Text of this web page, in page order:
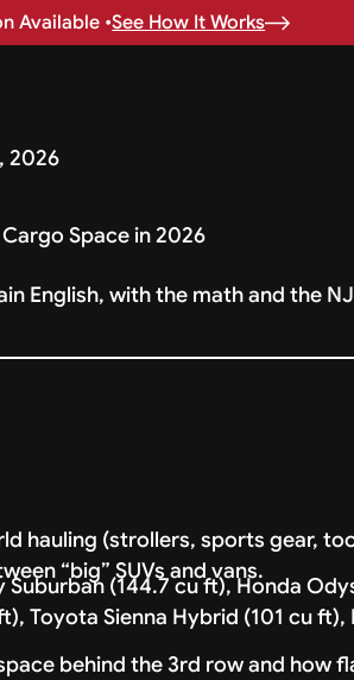
Available •See How It Works
2026
Space in 2026
English, with the math and the
hauling (strollers, sports gear,
“big” SUVs and vans.
(144.7 cu ft), Honda
Toyota Sienna Hybrid (101 cu ft),
behind the 3rd row and how